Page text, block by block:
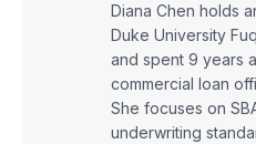
Diana Chen holds
Duke University
and spent 9 years
commercial loan
She focuses on
underwriting